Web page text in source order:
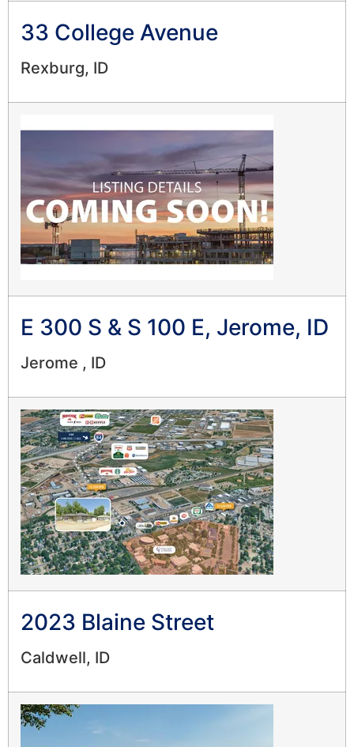
33 College Avenue
Rexburg, ID
E 300 S & S 100 E, Jerome, ID
Jerome , ID
2023 Blaine Street
Caldwell, ID